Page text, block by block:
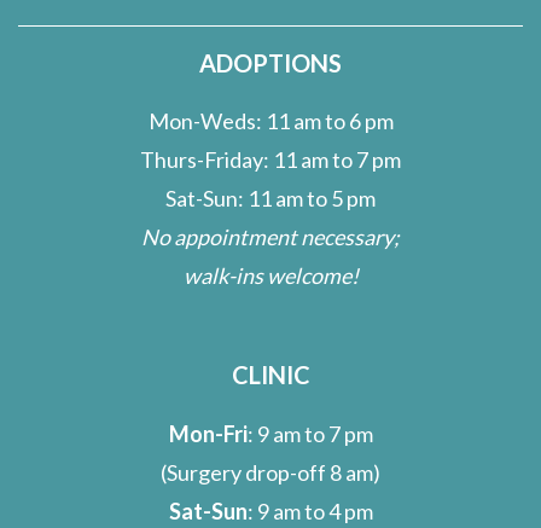
ADOPTIONS
Mon-Weds: 11 am to 6 pm
Thurs-Friday: 11 am to 7 pm
Sat-Sun: 11 am to 5 pm
No appointment necessary;
walk-ins welcome!
CLINIC
Mon-Fri: 9 am to 7 pm
(Surgery drop-off 8 am)
Sat-Sun: 9 am to 4 pm